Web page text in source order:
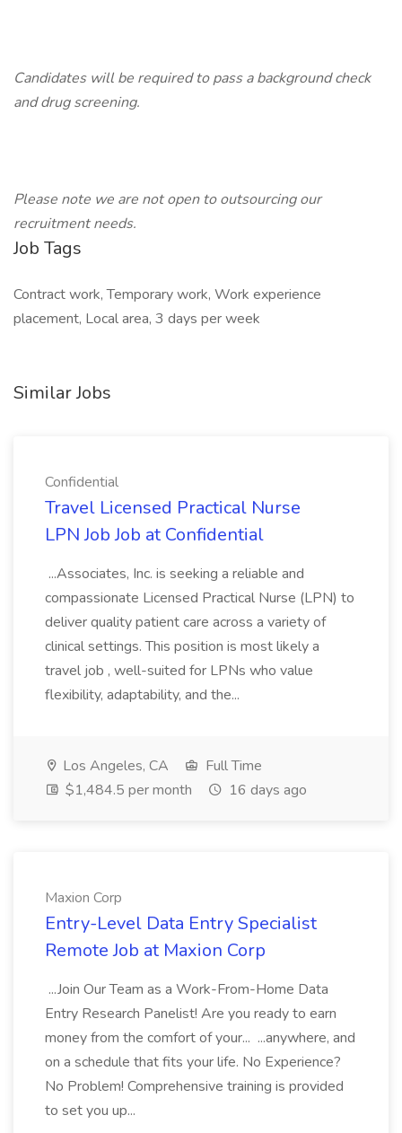
Candidates will be required to pass a background check
and drug screening.
Please note we are not open to outsourcing our
recruitment needs.
Job Tags
Contract work, Temporary work, Work experience
placement, Local area, 3 days per week
Similar Jobs
Confidential
Travel Licensed Practical Nurse
LPN Job Job at Confidential
...Associates, Inc. is seeking a reliable and
compassionate Licensed Practical Nurse (LPN) to
deliver quality patient care across a variety of
clinical settings. This position is most likely a
travel job , well-suited for LPNs who value
flexibility, adaptability, and the...
Los Angeles, CA
Full Time
$1,484.5 per month
16 days ago
Maxion Corp
Entry-Level Data Entry Specialist
Remote Job at Maxion Corp
...Join Our Team as a Work-From-Home Data
Entry Research Panelist! Are you ready to earn
money from the comfort of your... ...anywhere, and
on a schedule that fits your life. No Experience?
No Problem! Comprehensive training is provided
to set you up...